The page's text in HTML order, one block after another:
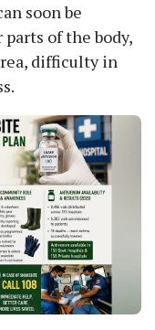
soon be
of the body,
difficulty in